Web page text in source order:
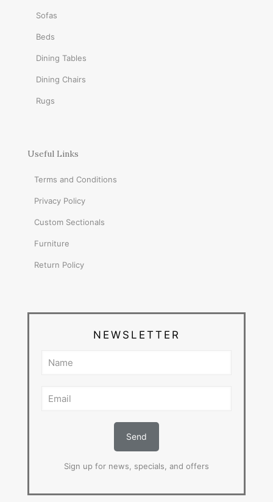
Sofas
Beds
Dining Tables
Dining Chairs
Rugs
Useful Links
Terms and Conditions
Privacy Policy
Custom Sectionals
Furniture
Return Policy
NEWSLETTER
Sign up for news, specials, and offers